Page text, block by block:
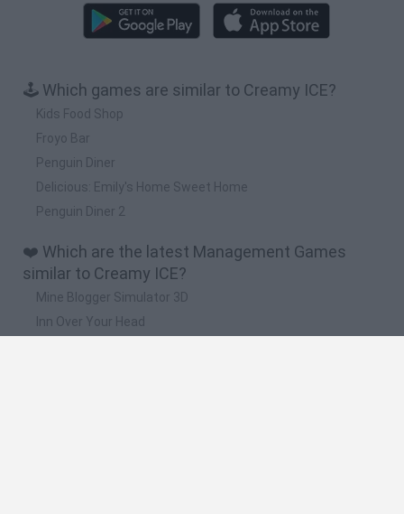
🕹️ Which games are similar to Creamy ICE?
Kids Food Shop
Froyo Bar
Penguin Diner
Delicious: Emily's Home Sweet Home
Penguin Diner 2
❤️ Which are the latest Management Games
similar to Creamy ICE?
Mine Blogger Simulator 3D
Inn Over Your Head